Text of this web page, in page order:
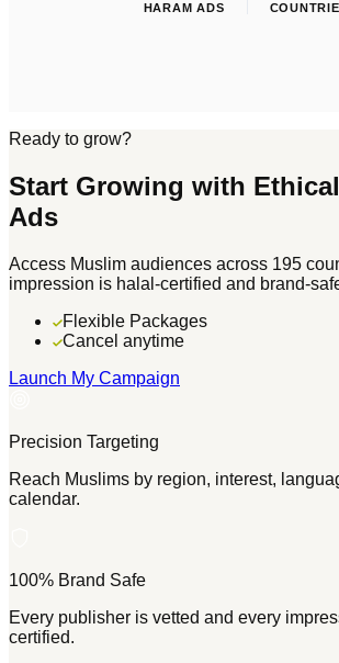
HARAM ADS
Ready to grow?
Start Growing with
Ads
Access Muslim audiences across 195
impression is halal-certified and brand-
Flexible Packages
Cancel anytime
Launch My Campaign
Precision Targeting
Reach Muslims by region, interest,
calendar.
100% Brand Safe
Every publisher is vetted and every
certified.